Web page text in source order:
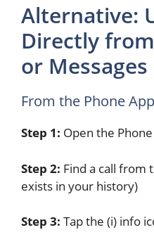
Alternative:
Directly
or Messages
From the Phone App
Step 1: Open the
Step 2: Find a call from
exists in your history)
Step 3: Tap the (i) info